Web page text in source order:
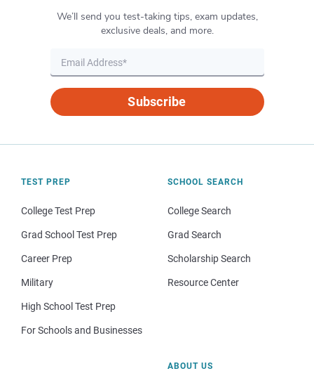
We’ll send you test-taking tips, exam updates,
exclusive deals, and more.
Subscribe
TEST PREP
College Test Prep
Grad School Test Prep
Career Prep
Military
High School Test Prep
For Schools and Businesses
SCHOOL SEARCH
College Search
Grad Search
Scholarship Search
Resource Center
ABOUT US